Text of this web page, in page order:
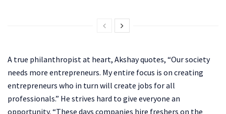
A true philanthropist at heart, Akshay quotes, “Our society
needs more entrepreneurs. My entire focus is on creating
entrepreneurs who in turn will create jobs for all
professionals.” He strives hard to give everyone an
opportunity. “These days companies hire freshers on the